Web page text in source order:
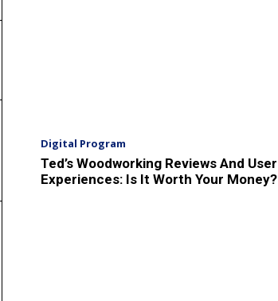
Digital Program
Ted’s Woodworking Reviews And User
Experiences: Is It Worth Your Money?